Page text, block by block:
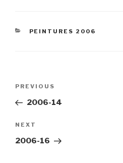
CATEGORIES
PEINTURES 2006
Previous
Post
PREVIOUS
2006-14
Next
Post
NEXT
2006-16